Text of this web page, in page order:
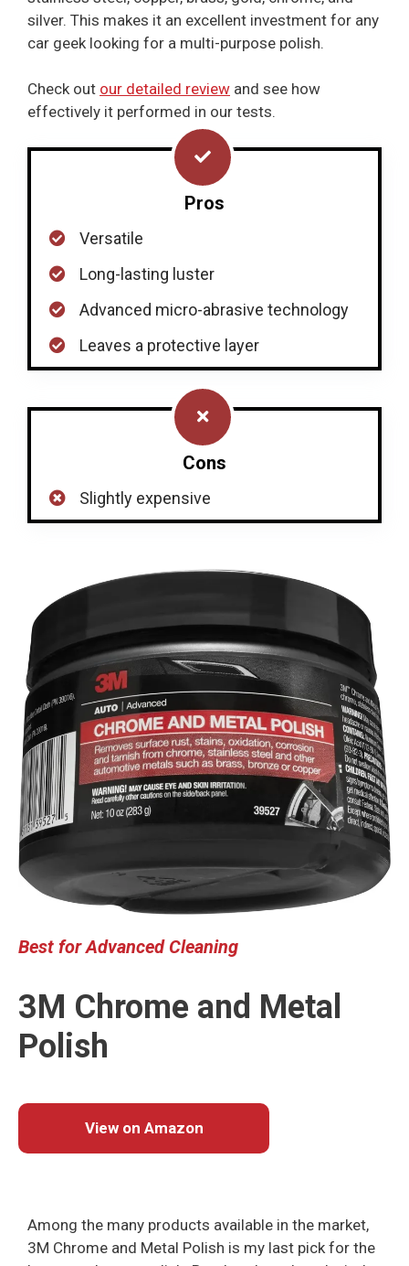
silver. This makes it an excellent investment for any
car geek looking for a multi-purpose polish.
Check out our detailed review and see how
effectively it performed in our tests.
Pros
Versatile
Long-lasting luster
Advanced micro-abrasive technology
Leaves a protective layer
Cons
Slightly expensive
Best for Advanced Cleaning
3M Chrome and Metal
Polish
View on Amazon
Among the many products available in the market,
3M Chrome and Metal Polish is my last pick for the